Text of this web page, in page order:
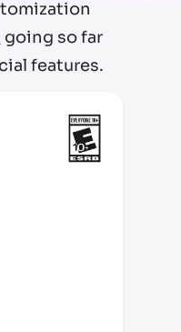
going so far
features.